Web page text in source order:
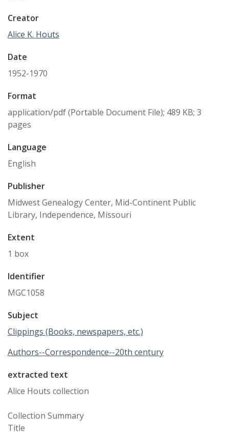
Creator
Alice K. Houts
Date
1952-1970
Format
application/pdf (Portable Document File); 489 KB; 3
pages
Language
English
Publisher
Midwest Genealogy Center, Mid-Continent Public
Library, Independence, Missouri
Extent
1 box
Identifier
MGC1058
Subject
Clippings (Books, newspapers, etc.)
Authors--Correspondence--20th century
extracted text
Alice Houts collection
Collection Summary
Title